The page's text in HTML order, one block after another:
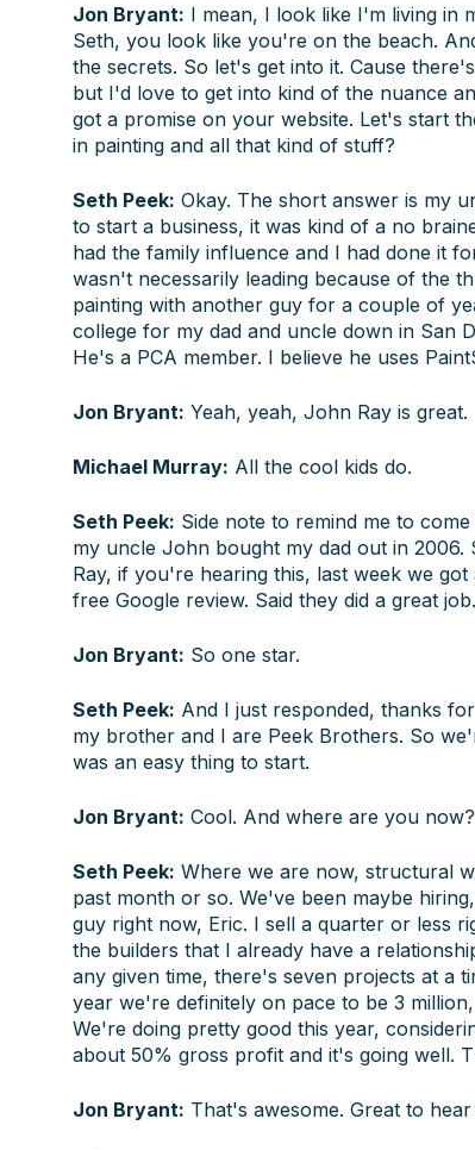
Jon Bryant: I mean, I look like I'm living in
Seth, you look like you're on the beach.
the secrets. So let's get into it. Cause
but I'd love to get into kind of the nuance
got a promise on your website. Let's start
in painting and all that kind of stuff?
Seth Peek: Okay. The short answer is my
to start a business, it was kind of a no
had the family influence and I had done it
wasn't necessarily leading because of the
painting with another guy for a couple of
college for my dad and uncle down in San
He's a PCA member. I believe he uses
Jon Bryant: Yeah, yeah, John Ray is great.
Michael Murray: All the cool kids do.
Seth Peek: Side note to remind me to
my uncle John bought my dad out in 2006.
Ray, if you're hearing this, last week we
free Google review. Said they did a great job.
Jon Bryant: So one star.
Seth Peek: And I just responded, thanks
my brother and I are Peek Brothers. So
was an easy thing to start.
Jon Bryant: Cool. And where are you
Seth Peek: Where we are now, structural
past month or so. We've been maybe
guy right now, Eric. I sell a quarter or less
the builders that I already have a
any given time, there's seven projects at a
year we're definitely on pace to be 3
We're doing pretty good this year,
about 50% gross profit and it's going well.
Jon Bryant: That's awesome. Great to hear